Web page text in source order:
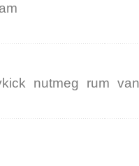
nutmeg rum